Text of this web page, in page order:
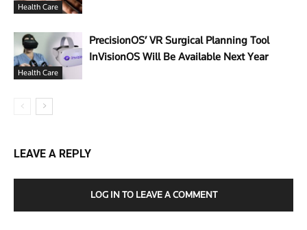
Health Care
Health Care
PrecisionOS’ VR Surgical Planning Tool
InVisionOS Will Be Available Next Year
LEAVE A REPLY
LOG IN TO LEAVE A COMMENT